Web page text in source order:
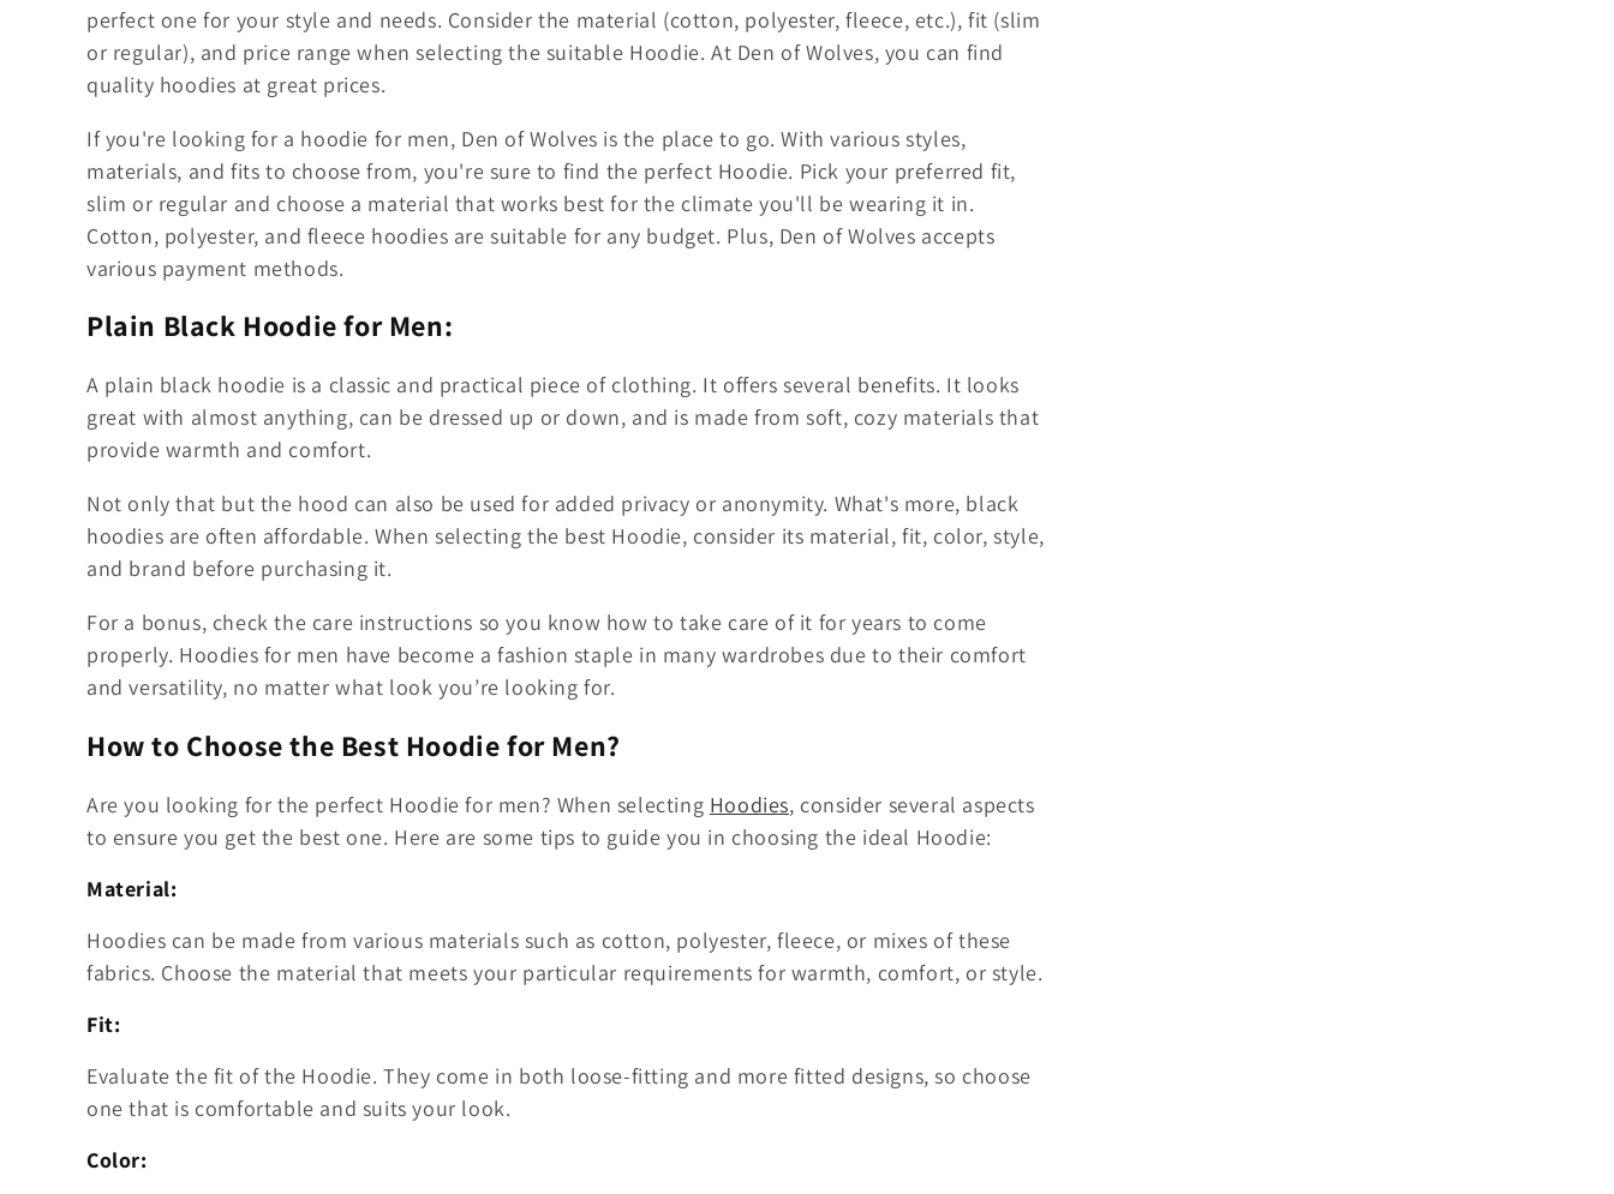
l
e
c
t
i
o
n
:
perfect one for your style and needs. Consider the material (cotton, polyester, fleece, etc.), fit (slim
or regular), and price range when selecting the suitable Hoodie. At Den of Wolves, you can find
quality hoodies at great prices.
If you're looking for a hoodie for men, Den of Wolves is the place to go. With various styles,
materials, and fits to choose from, you're sure to find the perfect Hoodie. Pick your preferred fit,
slim or regular and choose a material that works best for the climate you'll be wearing it in.
Cotton, polyester, and fleece hoodies are suitable for any budget. Plus, Den of Wolves accepts
various payment methods.
Plain Black Hoodie for Men:
A plain black hoodie is a classic and practical piece of clothing. It offers several benefits. It looks
great with almost anything, can be dressed up or down, and is made from soft, cozy materials that
provide warmth and comfort.
Not only that but the hood can also be used for added privacy or anonymity. What's more, black
hoodies are often affordable. When selecting the best Hoodie, consider its material, fit, color, style,
and brand before purchasing it.
For a bonus, check the care instructions so you know how to take care of it for years to come
properly. Hoodies for men have become a fashion staple in many wardrobes due to their comfort
and versatility, no matter what look you’re looking for.
How to Choose the Best Hoodie for Men?
Are you looking for the perfect Hoodie for men? When selecting Hoodies, consider several aspects
to ensure you get the best one. Here are some tips to guide you in choosing the ideal Hoodie:
Material:
Hoodies can be made from various materials such as cotton, polyester, fleece, or mixes of these
fabrics. Choose the material that meets your particular requirements for warmth, comfort, or style.
Fit:
Evaluate the fit of the Hoodie. They come in both loose-fitting and more fitted designs, so choose
one that is comfortable and suits your look.
Color: